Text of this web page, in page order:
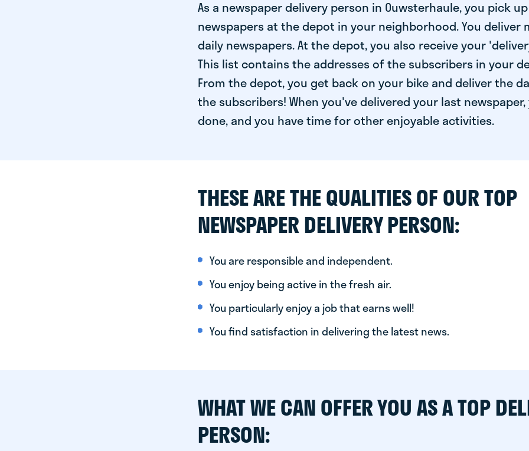
As a newspaper delivery person in Ouwsterhaule, you pick
newspapers at the depot in your neighborhood. You deliver
daily newspapers. At the depot, you also receive your
This list contains the addresses of the subscribers in your
From the depot, you get back on your bike and deliver the
the subscribers! When you've delivered your last
done, and you have time for other enjoyable activities.
THESE ARE THE QUALITIES OF OUR TOP
NEWSPAPER DELIVERY PERSON:
You are responsible and independent.
You enjoy being active in the fresh air.
You particularly enjoy a job that earns well!
You find satisfaction in delivering the latest news.
WHAT WE CAN OFFER YOU AS A TOP
PERSON: